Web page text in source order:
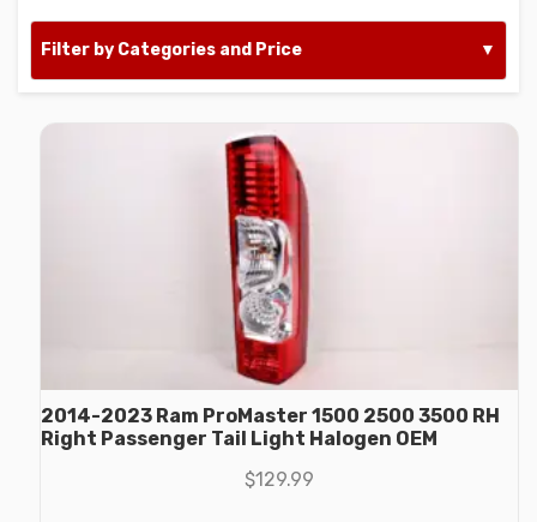
Filter by Categories and Price
2014-2023 Ram ProMaster 1500 2500 3500 RH
Right Passenger Tail Light Halogen OEM
$129.99